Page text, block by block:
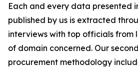
Each and every data presented
published by us is extracted
interviews with top officials from
of domain concerned. Our
procurement methodology